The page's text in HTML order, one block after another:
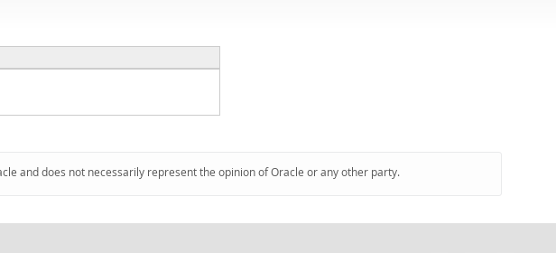
and does not necessarily represent the opinion of Oracle or any other party.